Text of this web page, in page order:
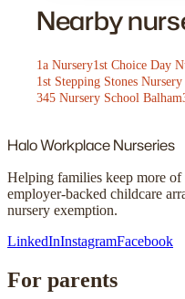
Nearby
1a Nursery1st Choice Day
1st Stepping Stones Nursery
345 Nursery School Balham
HaloWorkplace Nurseries
Helping families keep more
employer-backed childcare
nursery exemption.
LinkedInInstagramFacebook
For parents